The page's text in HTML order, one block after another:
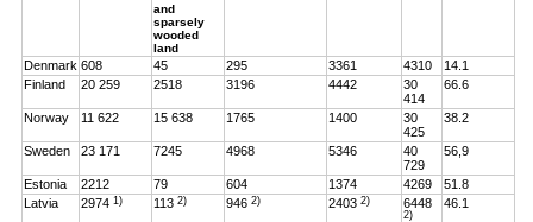
and
sparsely
wooded
land
Denmark 608 45 295 3361 4310
14.1
Finland
20 259 2518 3196 4442
30
414
66.6
Norway 11 622 15 638 1765 1400
30
425
38.2
Sweden 23 171 7245 4968 5346
40
729
56,9
Estonia 2212 79 604 1374 4269
51.8
Latvia
29741) 1132) 9462) 24032) 6448
2)
46.1